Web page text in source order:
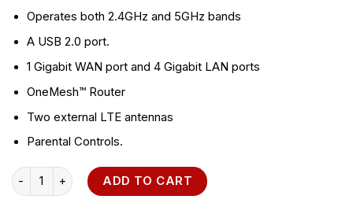
Operates both 2.4GHz and 5GHz bands
A USB 2.0 port.
1 Gigabit WAN port and 4 Gigabit LAN ports
OneMesh™ Router
Two external LTE antennas
Parental Controls.
Archer C7 AC1750 Wireless Dual Band Gigabit Router quantity
ADD TO CART